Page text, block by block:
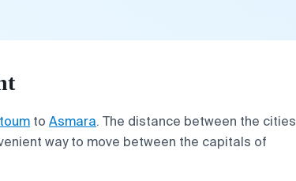
to Asmara. The distance between the cities
way to move between the capitals of